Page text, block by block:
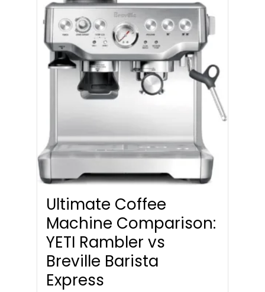
Ultimate Coffee
Machine Comparison:
YETI Rambler vs
Breville Barista
Express